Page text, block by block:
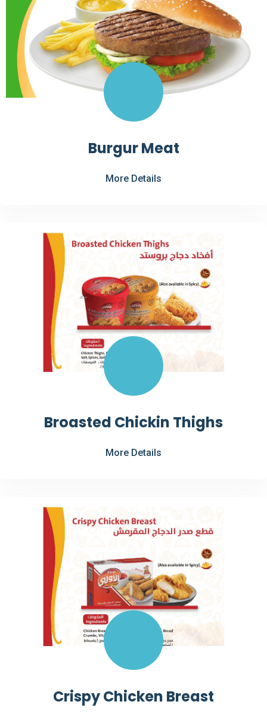
Burgur Meat
More Details
Broasted Chickin Thighs
More Details
Crispy Chicken Breast